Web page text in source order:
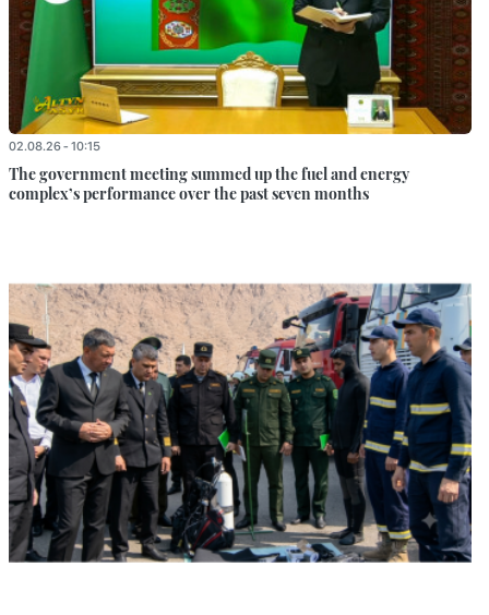
02.08.26 - 10:15
The government meeting summed up the fuel and energy
complex’s performance over the past seven months